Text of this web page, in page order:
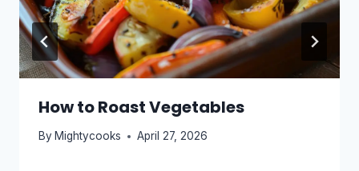
How to Roast Vegetables
By Mightycooks April 27, 2026